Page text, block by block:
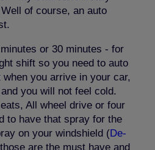
of course, an auto
or 30 minutes - for
shift so you need to auto
you arrive in your car,
you will not feel cold.
All wheel drive or four
to have that spray for the
on your windshield (De-
are the must have and